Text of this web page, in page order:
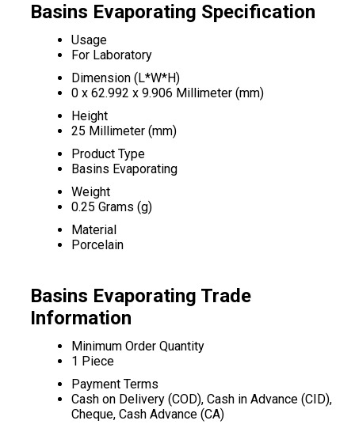
Basins Evaporating Specification
Usage
For Laboratory
Dimension (L*W*H)
0 x 62.992 x 9.906 Millimeter (mm)
Height
25 Millimeter (mm)
Product Type
Basins Evaporating
Weight
0.25 Grams (g)
Material
Porcelain
Basins Evaporating Trade
Information
Minimum Order Quantity
1 Piece
Payment Terms
Cash on Delivery (COD), Cash in Advance (CID),
Cheque, Cash Advance (CA)